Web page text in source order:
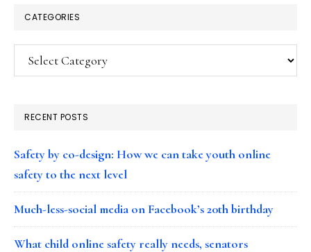
CATEGORIES
Categories
RECENT POSTS
Safety by co-design: How we can take youth online
safety to the next level
Much-less-social media on Facebook’s 20th birthday
What child online safety really needs, senators